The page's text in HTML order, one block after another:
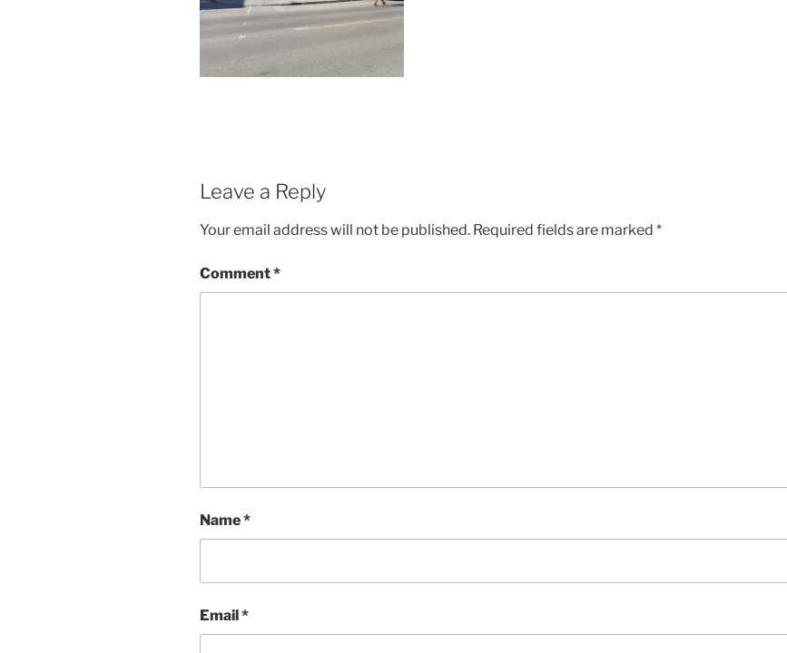
Leave a Reply
Your email address will not be published. Required fields are marked *
Comment*
Name*
Email*